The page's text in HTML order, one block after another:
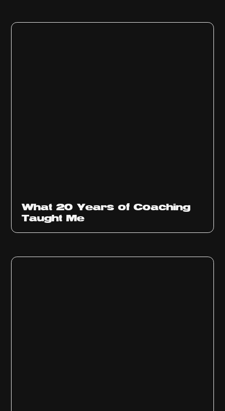
What 20 Years of Coaching
Taught Me